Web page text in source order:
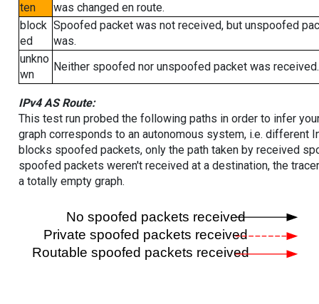
ten
was changed en route.
block
ed
Spoofed packet was not received, but unspoofed
was.
unkno
wn
Neither spoofed nor unspoofed packet was received.
IPv4 AS Route:
This test run probed the following paths in order to infer
graph corresponds to an autonomous system, i.e. different
blocks spoofed packets, only the path taken by received
spoofed packets weren't received at a destination, the
a totally empty graph.